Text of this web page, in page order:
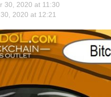
30, 2020 at 11:30
2020 at 12:21